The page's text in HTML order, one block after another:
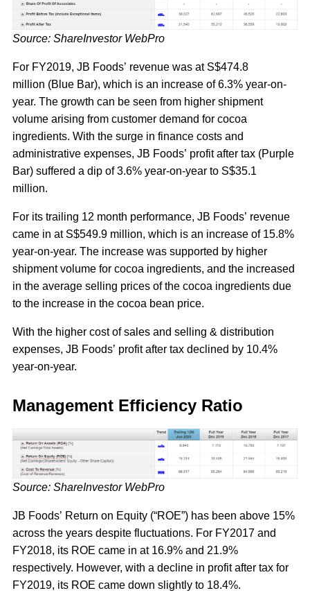
Source: ShareInvestor WebPro
For FY2019, JB Foods’ revenue was at S$474.8
million (Blue Bar), which is an increase of 6.3% year-on-
year. The growth can be seen from higher shipment
volume arising from customer demand for cocoa
ingredients. With the surge in finance costs and
administrative expenses, JB Foods’ profit after tax (Purple
Bar) suffered a dip of 3.6% year-on-year to S$35.1
million.
For its trailing 12 month performance, JB Foods’ revenue
came in at S$549.9 million, which is an increase of 15.8%
year-on-year. The increase was supported by higher
shipment volume for cocoa ingredients, and the increased
in the average selling prices of the cocoa ingredients due
to the increase in the cocoa bean price.
With the higher cost of sales and selling & distribution
expenses, JB Foods’ profit after tax declined by 10.4%
year-on-year.
Management Efficiency Ratio
Source: ShareInvestor WebPro
JB Foods’ Return on Equity (“ROE”) has been above 15%
across the years despite fluctuations. For FY2017 and
FY2018, its ROE came in at 16.9% and 21.9%
respectively. However, with a decline in profit after tax for
FY2019, its ROE came down slightly to 18.4%.